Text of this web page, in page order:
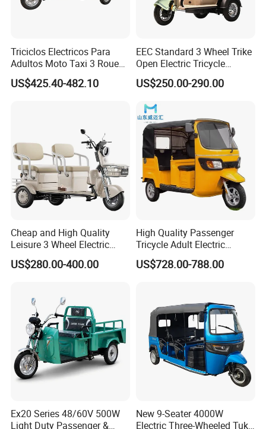
Electric Trike offer many benefits, including stability,
comfort, and ample cargo space, making them an
excellent choice for adults and seniors. However, potential
price before making a purchase.
Triciclos Electricos Para
Adultos Moto Taxi 3 Roues
Electric Vehicle Keke
Passenger Tricycle New
US$425.40-482.10
EEC Standard 3 Wheel Trike
Open Electric Tricycle
Scooter for Passenger Adult
US$250.00-290.00
Cheap and High Quality
Leisure 3 Wheel Electric
Tricycle
US$280.00-400.00
High Quality Passenger
Tricycle Adult Electric
Tricycle Passager Tricycle
Tuktuk
US$728.00-788.00
Ex20 Series 48/60V 500W
Light Duty Passenger &
New 9-Seater 4000W
Electric Three-Wheeled Tuk-